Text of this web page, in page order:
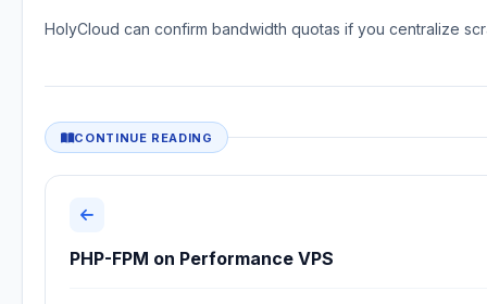
HolyCloud can confirm bandwidth quotas if you centralize
CONTINUE READING
PHP-FPM on Performance VPS